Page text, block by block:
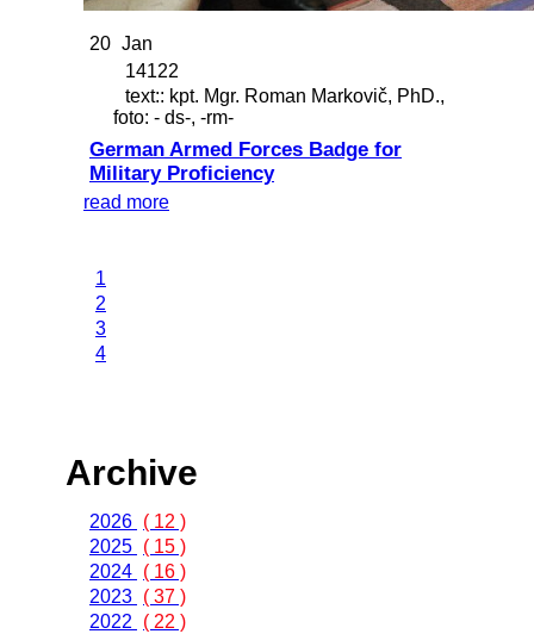
20 Jan
14122
text:: kpt. Mgr. Roman Markovič, PhD.,
foto: - ds-, -rm-
German Armed Forces Badge for
Military Proficiency
read more
1
2
3
4
Archive
2026 ( 12 )
2025 ( 15 )
2024 ( 16 )
2023 ( 37 )
2022
( 22 )